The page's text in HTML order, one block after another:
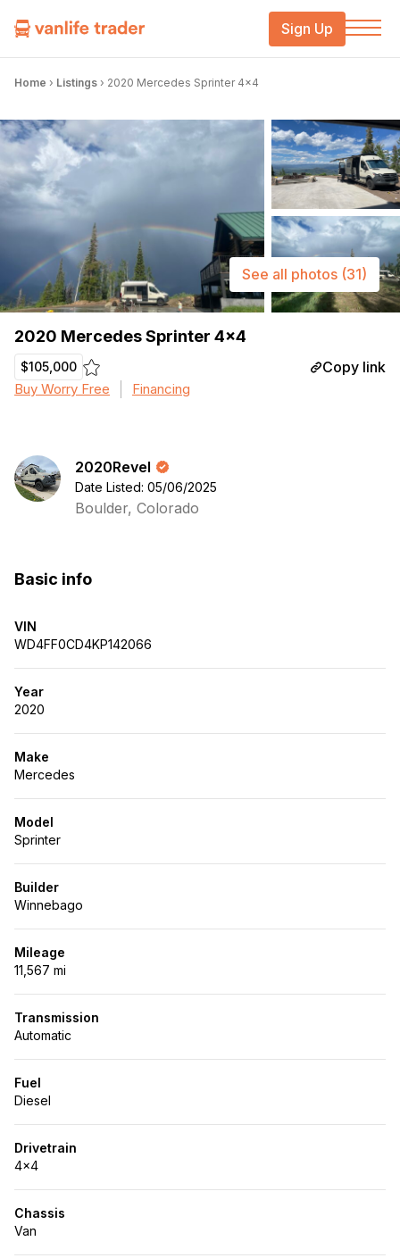
Sign Up
Home › Listings › 2020 Mercedes Sprinter 4×4
2020 Mercedes Sprinter 4×4
$105,000 Copy link
Buy Worry Free Financing
See all photos (31)
2020Revel
Date Listed: 05/06/2025
Boulder, Colorado
Basic info
VIN
WD4FF0CD4KP142066
Year
2020
Make
Mercedes
Model
Sprinter
Builder
Winnebago
Mileage
11,567 mi
Transmission
Automatic
Fuel
Diesel
Drivetrain
4x4
Chassis
Van